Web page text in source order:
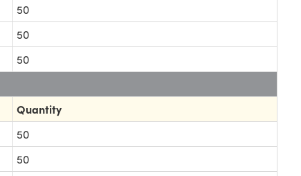
50
50
50
Quantity
50
50